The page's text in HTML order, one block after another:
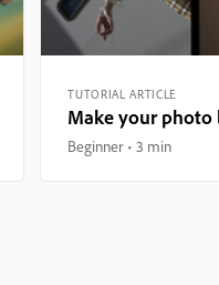
TUTORIAL ARTICLE
Make your
Beginner 3 min